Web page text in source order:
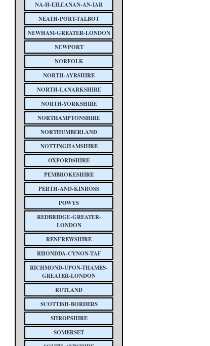
NA-H-EILEANAN-AN-IAR
NEATH-PORT-TALBOT
NEWHAM-GREATER-LONDON
NEWPORT
NORFOLK
NORTH-AYRSHIRE
NORTH-LANARKSHIRE
NORTH-YORKSHIRE
NORTHAMPTONSHIRE
NORTHUMBERLAND
NOTTINGHAMSHIRE
OXFORDSHIRE
PEMBROKESHIRE
PERTH-AND-KINROSS
POWYS
REDBRIDGE-GREATER-
LONDON
RENFREWSHIRE
RHONDDA-CYNON-TAF
RICHMOND-UPON-THAMES-
GREATER-LONDON
RUTLAND
SCOTTISH-BORDERS
SHROPSHIRE
SOMERSET